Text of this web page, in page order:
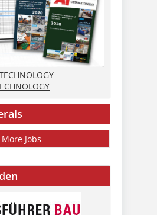
More Jobs